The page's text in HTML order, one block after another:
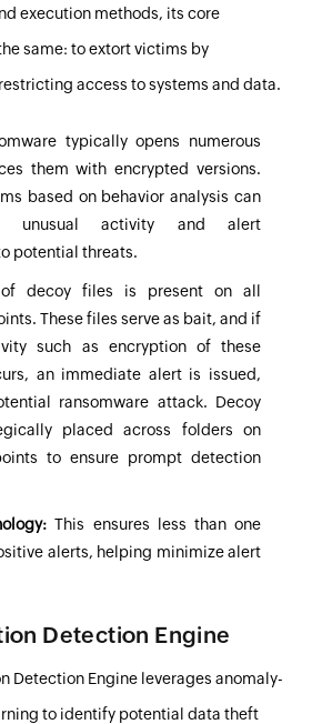
execution methods, its core
same: to extort victims by
access to systems and data.
typically opens numerous
them with encrypted versions.
based on behavior analysis can
unusual activity and alert
potential threats.
decoy files is present on all
These files serve as bait, and if
such as encryption of these
an immediate alert is issued,
ransomware attack. Decoy
placed across folders on
to ensure prompt detection
This ensures less than one
alerts, helping minimize alert
Detection Engine
Detection Engine leverages anomaly-
to identify potential data theft